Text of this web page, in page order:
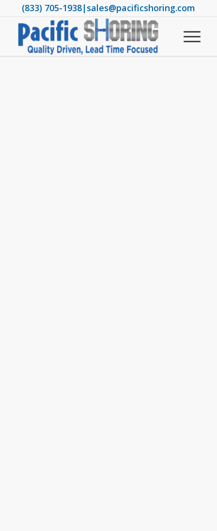
(833) 705-1938|sales@pacificshoring.com